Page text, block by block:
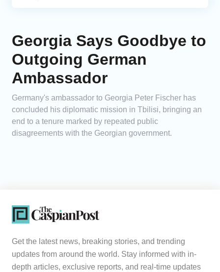
Georgia Says Goodbye to
Outgoing German
Ambassador
Germany's ambassador to Georgia Peter Fischer has
concluded his diplomatic mission in Tbilisi, bringing an
end to a tenure marked by repeated public
disagreements with the Georgian government.
Get the latest news, breaking stories, and trending
updates from around the world. Stay informed with in-
depth articles, exclusive reports, and real-time updates